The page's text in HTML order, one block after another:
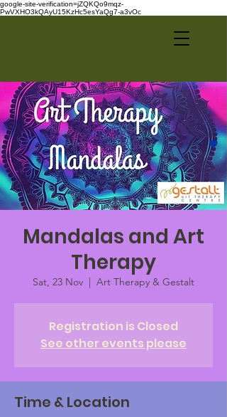
google-site-verification=jZQKQo9mqz-
PwVXHO3kQAyU15KzHc5esYaQg7-a3vOc
Mandalas and Art
Therapy
Sat, 23 Nov
  |
Art Therapy & Gestalt
Registration is Closed
See other events please
Time & Location